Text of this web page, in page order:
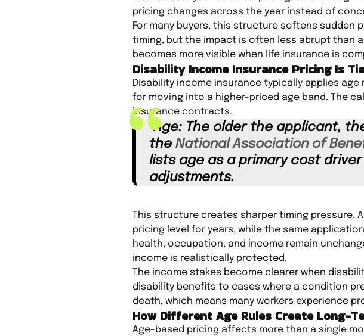
pricing changes across the year instead of
For many buyers, this structure softens sudden
timing, but the impact is often less abrupt than
becomes more visible when life insurance is
Disability Income Insurance Pricing Is
Disability income insurance typically applies
for moving into a higher-priced age band. The
insurance contracts.
“Age: The older the applicant,
the National Association of
lists age as a primary cost
adjustments.
This structure creates sharper timing pressure.
pricing level for years, while the same
health, occupation, and income remain
income is realistically protected.
The income stakes become clearer when
disability benefits to cases where a condition
death, which means many workers experience
How Different Age Rules Create Long-
Age-based pricing affects more than a single